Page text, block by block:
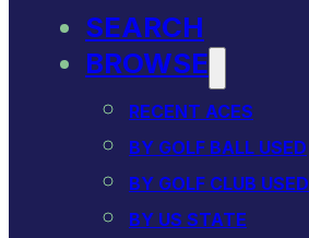
SEARCH
BROWSE
RECENT ACES
BY GOLF BALL USED
BY GOLF CLUB USED
BY US STATE